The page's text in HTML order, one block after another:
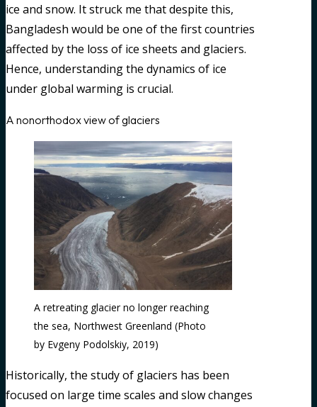
ice and snow. It struck me that despite this,
Bangladesh would be one of the first countries
affected by the loss of ice sheets and glaciers.
Hence, understanding the dynamics of ice
under global warming is crucial.
A nonorthodox view of glaciers
A retreating glacier no longer reaching
the sea, Northwest Greenland (Photo
by Evgeny Podolskiy, 2019)
Historically, the study of glaciers has been
focused on large time scales and slow changes